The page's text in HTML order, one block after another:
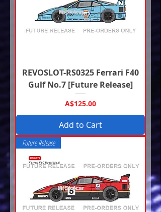
REVOSLOT-RS0325 Ferrari F40
Gulf No.7 [Future Release]
Price
A$125.00
Add to Cart
Future Release